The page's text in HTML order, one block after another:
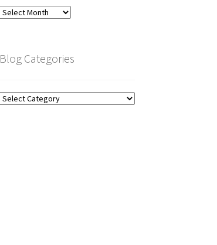
Blog
Blog Categories
Blog